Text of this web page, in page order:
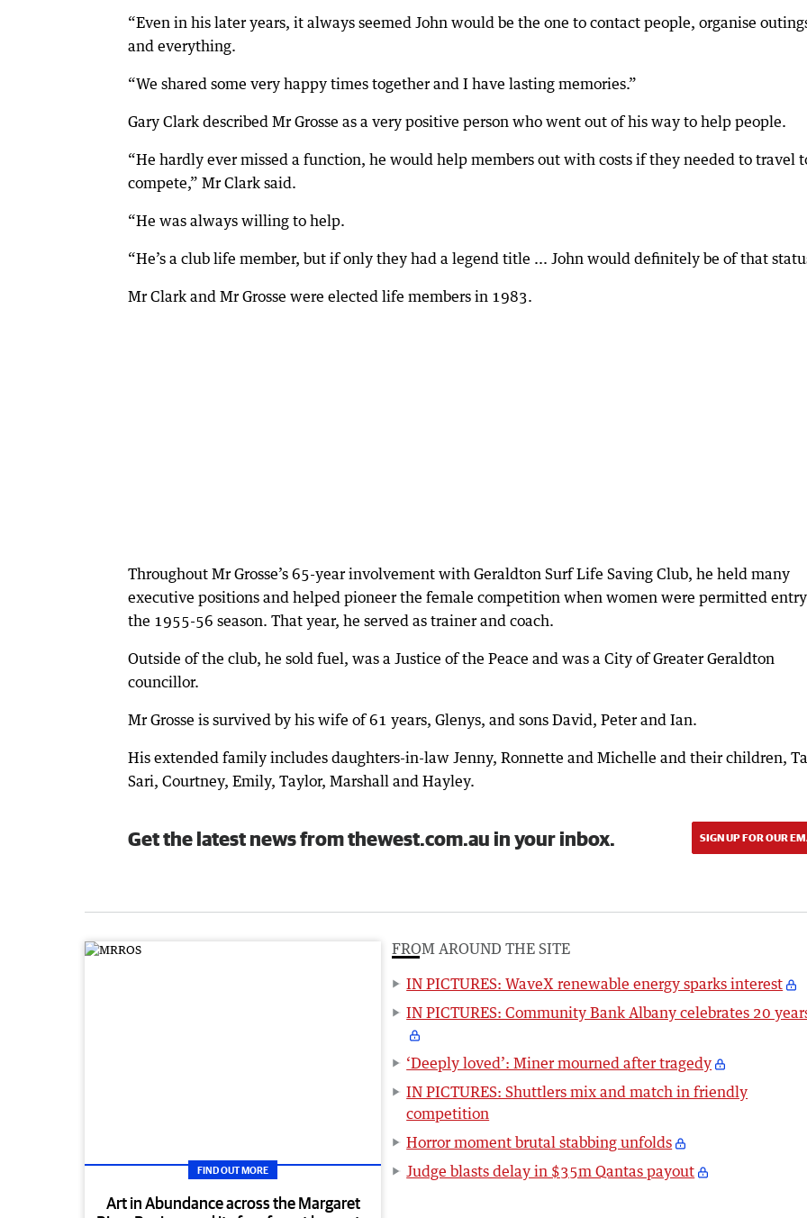
“Even in his later years, it always seemed John would be the one to contact people, organise
and everything.
“We shared some very happy times together and I have lasting memories.”
Gary Clark described Mr Grosse as a very positive person who went out of his way to help people.
“He hardly ever missed a function, he would help members out with costs if they needed to travel
compete,” Mr Clark said.
“He was always willing to help.
“He’s a club life member, but if only they had a legend title ... John would definitely be of that
Mr Clark and Mr Grosse were elected life members in 1983.
Throughout Mr Grosse’s 65-year involvement with Geraldton Surf Life Saving Club, he held many
executive positions and helped pioneer the female competition when women were permitted
the 1955-56 season. That year, he served as trainer and coach.
Outside of the club, he sold fuel, was a Justice of the Peace and was a City of Greater Geraldton
councillor.
Mr Grosse is survived by his wife of 61 years, Glenys, and sons David, Peter and Ian.
His extended family includes daughters-in-law Jenny, Ronnette and Michelle and their children,
Sari, Courtney, Emily, Taylor, Marshall and Hayley.
Get the latest news from thewest.com.au in your inbox. SIGN UP FOR OUR
FIND OUT MORE
Art in Abundance across the Margaret
FROM AROUND THE SITE
IN PICTURES: WaveX renewable energy sparks interest
IN PICTURES: Community Bank Albany celebrates 20
‘Deeply loved’: Miner mourned after tragedy
IN PICTURES: Shuttlers mix and match in friendly
competition
Horror moment brutal stabbing unfolds
Judge blasts delay in $35m Qantas payout